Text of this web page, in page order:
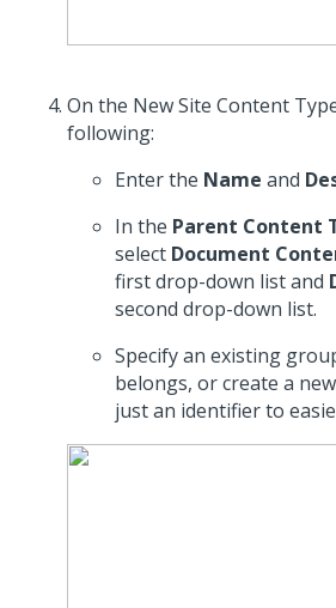
On the New Site Content
following:
Enter the Name and
In the Parent Content
select Document
first drop-down list and
second drop-down list.
Specify an existing
belongs, or create a
just an identifier to